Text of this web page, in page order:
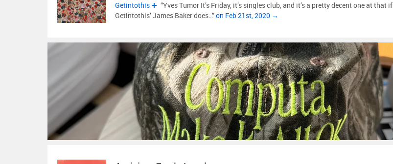
Getintothis
“Yves Tumor It’s Friday, it’s singles club, and it’s a pretty decent one at that if
Getintothis’ James Baker does…”on Feb 21st, 2020 →